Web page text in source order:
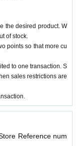
the desired product. W
of stock.
points so that more cu
to one transaction. S
sales restrictions are
Reference num